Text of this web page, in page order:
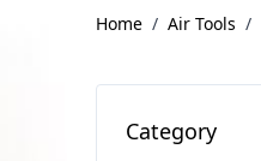
Home / Air Tools /
Category